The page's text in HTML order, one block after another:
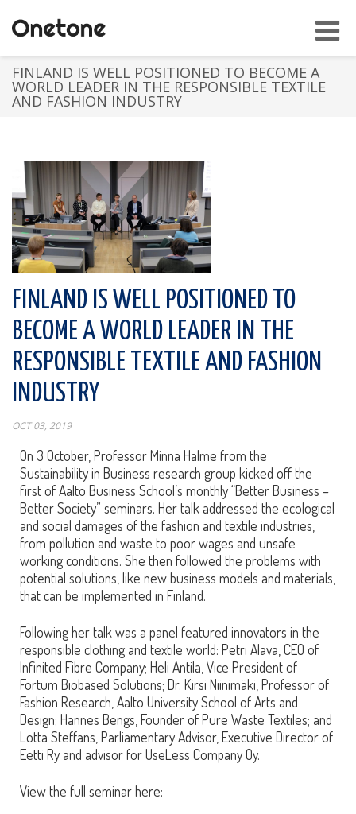
FINLAND IS WELL POSITIONED TO BECOME A
WORLD LEADER IN THE RESPONSIBLE TEXTILE
AND FASHION INDUSTRY
FINLAND IS WELL POSITIONED TO
BECOME A WORLD LEADER IN THE
RESPONSIBLE TEXTILE AND FASHION
INDUSTRY
OCT 03, 2019
On 3 October, Professor Minna Halme from the
Sustainability in Business research group kicked off the
first of Aalto Business School’s monthly “Better Business –
Better Society” seminars. Her talk addressed the ecological
and social damages of the fashion and textile industries,
from pollution and waste to poor wages and unsafe
working conditions. She then followed the problems with
potential solutions, like new business models and materials,
that can be implemented in Finland.
Following her talk was a panel featured innovators in the
responsible clothing and textile world: Petri Alava, CEO of
Infinited Fibre Company; Heli Antila, Vice President of
Fortum Biobased Solutions; Dr. Kirsi Niinimäki, Professor of
Fashion Research, Aalto University School of Arts and
Design; Hannes Bengs, Founder of Pure Waste Textiles; and
Lotta Steffans, Parliamentary Advisor, Executive Director of
Eetti Ry and advisor for UseLess Company Oy.
View the full seminar here: